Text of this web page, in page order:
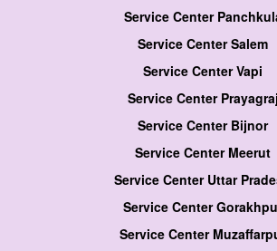
Service Center
Service Center Salem
Service Center Vapi
Service Center Prayagraj
Service Center Bijnor
Service Center Meerut
Service Center Uttar
Service Center
Service Center